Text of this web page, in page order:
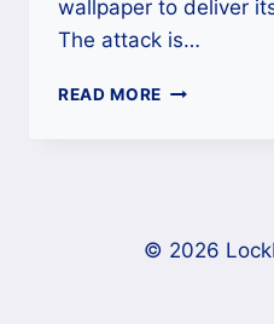
wallpaper to deliver
The attack is…
READ MORE ASYL
© 2026